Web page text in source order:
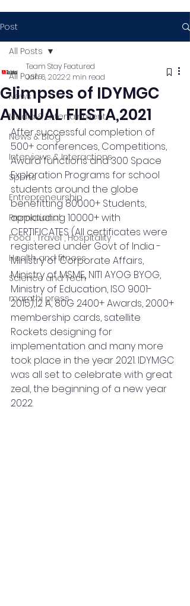
Post
All Posts
News
Media & Entertainment
News & Blog
Interviews & Interactions
Sports
Entrepreneurship
Promotional
Food , Travel , Hospitality
Health and fitness
Science and Tech
marathi press
All Posts
Glimpses of IDYMGC
ANNUAL FIESTA,2021
Team Stay Featured
Jan 6, 20222 min read
After successful completion of
500+ conferences, Competitions,
Award functions and 300 Space
Exploration Programs for school
students around the globe
benefitting 80000+ Students,
applauding 10000+ with
CERTIFICATES (All certificates were
registered under Govt of India -
Ministry of Corporate Affairs,
Ministry of MSME, NITI AYOG BYOG,
Ministry of Education, ISO 9001-
2015),12 A, 80G 2400+ Awards, 2000+
membership cards, satellite
Rockets designing for
implementation and many more
took place in the year 2021. IDYMGC
was all set to celebrate with great
zeal, the beginning of a new year
2022.